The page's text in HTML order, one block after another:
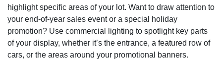
highlight specific areas of your lot. Want to draw attention to
your end-of-year sales event or a special holiday
promotion? Use commercial lighting to spotlight key parts
of your display, whether it’s the entrance, a featured row of
cars, or the areas around your promotional banners.